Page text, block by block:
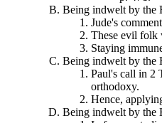
Being indwelt by the
Jude's
These evil folk
Staying
Being indwelt by the
Paul's call in 2
orthodoxy.
Hence,
Being indwelt by the